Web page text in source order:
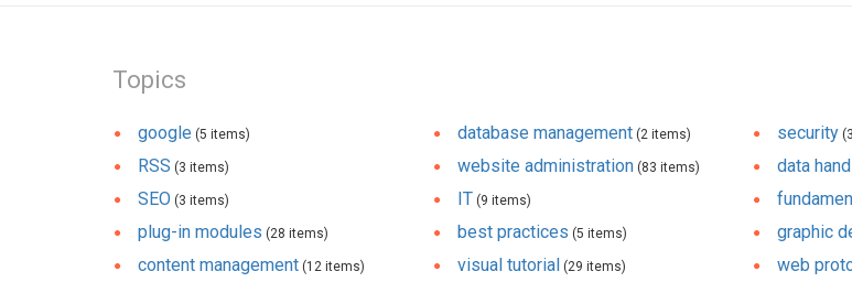
Topics
google (5 items)
RSS (3 items)
SEO (3 items)
plug-in modules (28 items)
content management (12 items)
database management (2 items)
website administration (83 items)
IT (9 items)
best practices (5 items)
visual tutorial (29 items)
security
data
graphic
web